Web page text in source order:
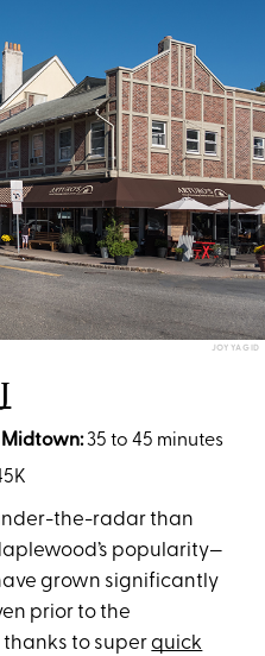
JOY YAGID
35 to 45 minutes
the-radar than
popularity—
grown significantly
prior to the
thanks to superquick